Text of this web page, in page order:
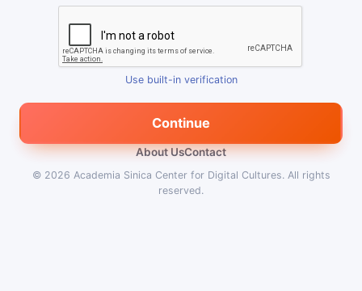
Use built-in verification
Continue
About UsContact
© 2026 Academia Sinica Center for Digital Cultures. All rights
reserved.